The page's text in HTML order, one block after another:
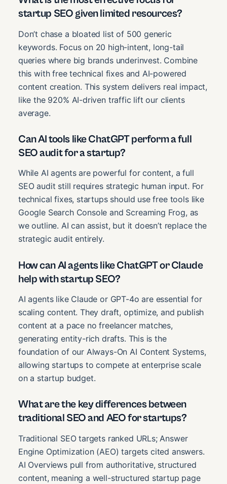
startup SEO given limited resources?
Don’t chase a bloated list of 500 generic
keywords. Focus on 20 high-intent, long-tail
queries where big brands underinvest. Combine
this with free technical fixes and AI-powered
content creation. This system delivers real impact,
like the 920% AI-driven traffic lift our clients
average.
Can AI tools like ChatGPT perform a full
SEO audit for a startup?
While AI agents are powerful for content, a full
SEO audit still requires strategic human input. For
technical fixes, startups should use free tools like
Google Search Console and Screaming Frog, as
we outline. AI can assist, but it doesn’t replace the
strategic audit entirely.
How can AI agents like ChatGPT or Claude
help with startup SEO?
AI agents like Claude or GPT-4o are essential for
scaling content. They draft, optimize, and publish
content at a pace no freelancer matches,
generating entity-rich drafts. This is the
foundation of our Always-On AI Content Systems,
allowing startups to compete at enterprise scale
on a startup budget.
What are the key differences between
traditional SEO and AEO for startups?
Traditional SEO targets ranked URLs; Answer
Engine Optimization (AEO) targets cited answers.
AI Overviews pull from authoritative, structured
content, meaning a well-structured startup page